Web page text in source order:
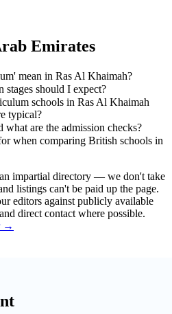
Emirates
mean in Ras Al Khaimah?
stages should I expect?
schools in Ras Al Khaimah
typical?
are the admission checks?
when comparing British schools in
impartial directory — we don't take
listings can't be paid up the page.
editors against publicly available
direct contact where possible.
→